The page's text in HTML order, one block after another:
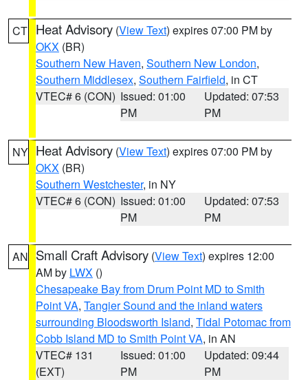
CT Heat Advisory (View Text) expires 07:00 PM by
OKX (BR)
Southern New Haven, Southern New London,
Southern Middlesex, Southern Fairfield, in CT
VTEC# 6 (CON) Issued: 01:00
PM
Updated: 07:53
PM
NY Heat Advisory (View Text) expires 07:00 PM by
OKX (BR)
Southern Westchester, in NY
VTEC# 6 (CON) Issued: 01:00
PM
Updated: 07:53
PM
AN Small Craft Advisory (View Text) expires 12:00
AM by LWX ()
Chesapeake Bay from Drum Point MD to Smith
Point VA, Tangier Sound and the inland waters
surrounding Bloodsworth Island, Tidal Potomac from
Cobb Island MD to Smith Point VA, in AN
VTEC# 131
(EXT)
Issued: 01:00
PM
Updated: 09:44
PM